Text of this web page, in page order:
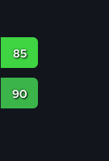
85
90